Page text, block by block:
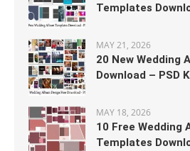
Templates
MAY 21, 2026
20 New Wedding
Download – PSD
MAY 18, 2026
10 Free Wedding
Templates